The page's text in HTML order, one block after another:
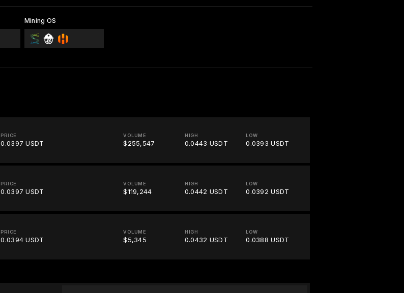
Mining OS
PRICE
0.0397 USDT
VOLUME
$255,547
HIGH
0.0443 USDT
LOW
0.0393 USDT
PRICE
0.0397 USDT
VOLUME
$119,244
HIGH
0.0442 USDT
LOW
0.0392 USDT
PRICE
0.0394 USDT
VOLUME
$5,345
HIGH
0.0432 USDT
LOW
0.0388 USDT